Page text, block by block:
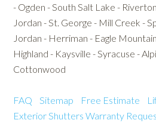
- Ogden - South Salt Lake -
Jordan - St. George - Mill Creek -
Jordan - Herriman - Eagle
Highland - Kaysville - Syracuse -
Cottonwood
FAQ Sitemap Free Estimate
Exterior Shutters Warranty